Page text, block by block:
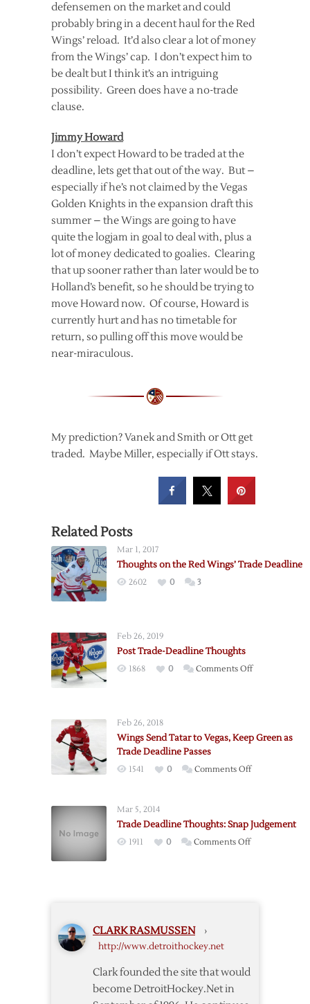
defensemen on the market and could
probably bring in a decent haul for the Red
Wings’ reload. It’d also clear a lot of money
from the Wings’ cap. I don’t expect him to
be dealt but I think it’s an intriguing
possibility. Green does have a no-trade
clause.
Jimmy Howard
I don’t expect Howard to be traded at the
deadline, lets get that out of the way. But –
especially if he’s not claimed by the Vegas
Golden Knights in the expansion draft this
summer – the Wings are going to have
quite the logjam in goal to deal with, plus a
lot of money dedicated to goalies. Clearing
that up sooner rather than later would be to
Holland’s benefit, so he should be trying to
move Howard now. Of course, Howard is
currently hurt and has no timetable for
return, so pulling off this move would be
near-miraculous.
My prediction? Vanek and Smith or Ott get
traded. Maybe Miller, especially if Ott stays.
Related Posts
Mar 1, 2017
Thoughts on the Red Wings’ Trade Deadline
2602 0 3
Feb 26, 2019
Post Trade-Deadline Thoughts
1868 0 Comments Offon
Feb 26, 2018
Wings Send Tatar to Vegas, Keep Green as
Trade Deadline Passes
1541 0 Comments Offon
to
Mar 5, 2014
Trade Deadline Thoughts: Snap Judgement
1911 0 Comments Offon
CLARK RASMUSSEN ›
http://www.detroithockey.net
Clark founded the site that would
become DetroitHockey.Net in